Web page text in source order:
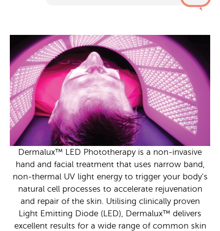
Dermalux™ LED Phototherapy is a non-invasive
hand and facial treatment that uses narrow band,
non-thermal UV light energy to trigger your body’s
natural cell processes to accelerate rejuvenation
and repair of the skin. Utilising clinically proven
Light Emitting Diode (LED), Dermalux™ delivers
excellent results for a wide range of common skin